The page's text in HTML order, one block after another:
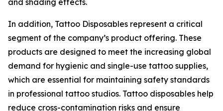
and shading effects.
In addition, Tattoo Disposables represent a critical
segment of the company’s product offering. These
products are designed to meet the increasing global
demand for hygienic and single-use tattoo supplies,
which are essential for maintaining safety standards
in professional tattoo studios. Tattoo disposables help
reduce cross-contamination risks and ensure